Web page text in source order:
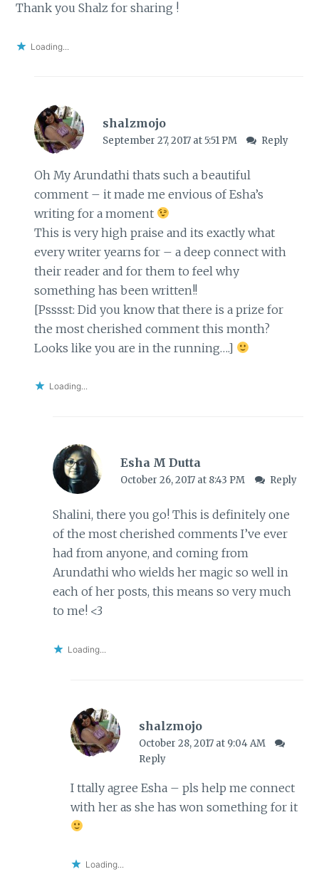
Thank you Shalz for sharing !
Loading...
shalzmojo
September 27, 2017 at 5:51 PM Reply
Oh My Arundathi thats such a beautiful
comment – it made me envious of Esha’s
writing for a moment
This is very high praise and its exactly what
every writer yearns for – a deep connect with
their reader and for them to feel why
something has been written!!
[Psssst: Did you know that there is a prize for
the most cherished comment this month?
Looks like you are in the running….]
Loading...
Esha M Dutta
October 26, 2017 at 8:43 PM Reply
Shalini, there you go! This is definitely one
of the most cherished comments I’ve ever
had from anyone, and coming from
Arundathi who wields her magic so well in
each of her posts, this means so very much
to me! <3
Loading...
shalzmojo
October 28, 2017 at 9:04 AM
Reply
I ttally agree Esha – pls help me connect
with her as she has won something for it
Loading...